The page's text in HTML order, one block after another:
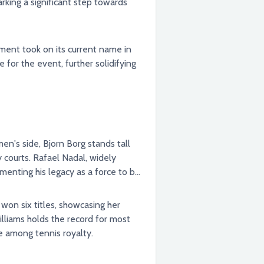
a significant step towards
took on its current name in
side, Bjorn Borg stands tall
Rafael Nadal, widely
his legacy as a force to be
six titles, showcasing her
holds the record for most
among tennis royalty.